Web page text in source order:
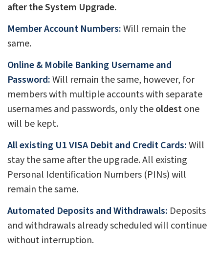
after the System Upgrade.
Member Account Numbers:Will remain the
same.
Online & Mobile Banking Username and
Password:Will remain the same, however, for
members with multiple accounts with separate
usernames and passwords, only theoldestone
will be kept.
All existing U1 VISA Debit and Credit Cards:Will
stay the same after the upgrade. All existing
Personal Identification Numbers (PINs) will
remain the same.
Automated Deposits and Withdrawals: Deposits
and withdrawals already scheduled will continue
without interruption.